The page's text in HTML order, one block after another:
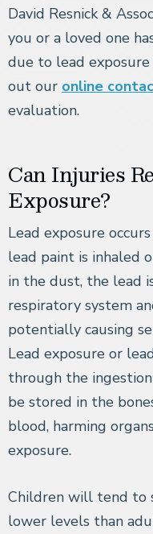
David Resnick &
you or a loved one
due to lead
out our online
evaluation.
Can Injuries
Exposure?
Lead exposure
lead paint is inhaled
in the dust, the lead
respiratory system
potentially causing
Lead exposure or
through the
be stored in the
blood, harming
exposure.
Children will tend to
lower levels than